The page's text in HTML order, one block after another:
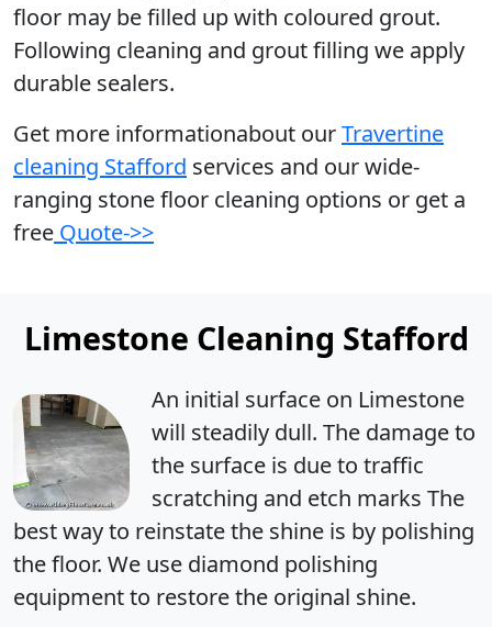
floor may be filled up with coloured grout.
Following cleaning and grout filling we apply
durable sealers.
Get more informationabout ourTravertine
cleaning Stafford services and our wide-
ranging stone floor cleaning options or get a
free Quote->>
Limestone Cleaning Stafford
An initial surface on Limestone
will steadily dull. The damage to
the surface is due to traffic
scratching and etch marks The
best way to reinstate the shine is by polishing
the floor. We use diamond polishing
equipment to restore the original shine.